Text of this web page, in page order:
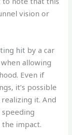
vision or
hit by a car
allowing
Even if
it’s possible
it. And
speeding
the impact.